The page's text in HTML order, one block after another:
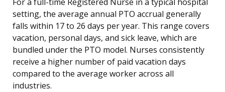
For a full-time Registered Nurse in a typical hospital
setting, the average annual PTO accrual generally
falls within 17 to 26 days per year. This range covers
vacation, personal days, and sick leave, which are
bundled under the PTO model. Nurses consistently
receive a higher number of paid vacation days
compared to the average worker across all
industries.